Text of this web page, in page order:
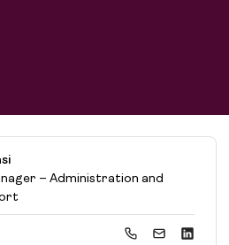
– Administration and